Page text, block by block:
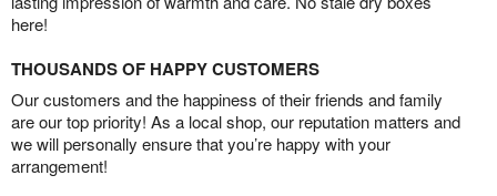
here!
THOUSANDS OF HAPPY CUSTOMERS
Our customers and the happiness of their friends and family
are our top priority! As a local shop, our reputation matters and
we will personally ensure that you’re happy with your
arrangement!